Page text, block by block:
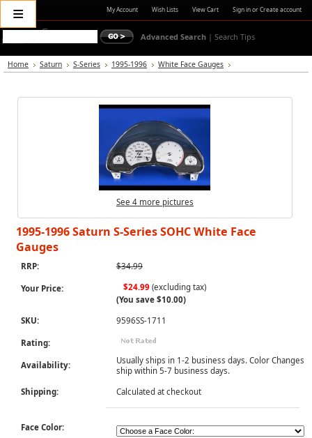
≡ My Account Wish Lists View Cart Sign inorCreate account
Advanced Search | Search Tips
Home Saturn S-Series 1995-1996 White Face Gauges
See 4 more pictures
1995-1996 Saturn S-Series SOHC White Face
Gauges
RRP: $34.99
Your Price: $24.99(excluding tax)
(You save $10.00)
SKU:
9596SS-1711
Rating:
Availability:
Usually ships in 1-2 business days. Color Changes
ship within 5-7 business days.
Shipping:
Calculated at checkout
Face Color: